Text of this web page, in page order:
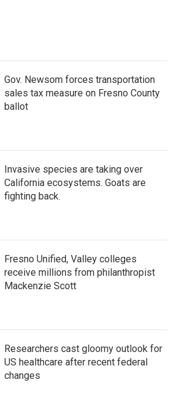
Gov. Newsom forces transportation
sales tax measure on Fresno County
ballot
Invasive species are taking over
California ecosystems. Goats are
fighting back.
Fresno Unified, Valley colleges
receive millions from philanthropist
Mackenzie Scott
Researchers cast gloomy outlook for
US healthcare after recent federal
changes